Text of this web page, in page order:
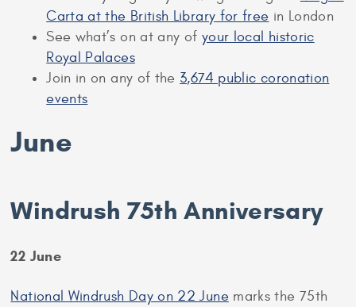
Carta at the British Library for free in London
See what’s on at any of your local historic
Royal Palaces
Join in on any of the 3,674 public coronation
events
June
Windrush 75th Anniversary
22 June
National Windrush Day on 22 June marks the 75th